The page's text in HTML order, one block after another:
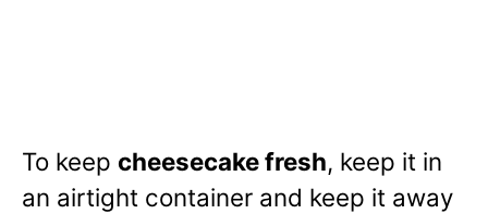
To keep cheesecake fresh, keep it in
an airtight container and keep it away